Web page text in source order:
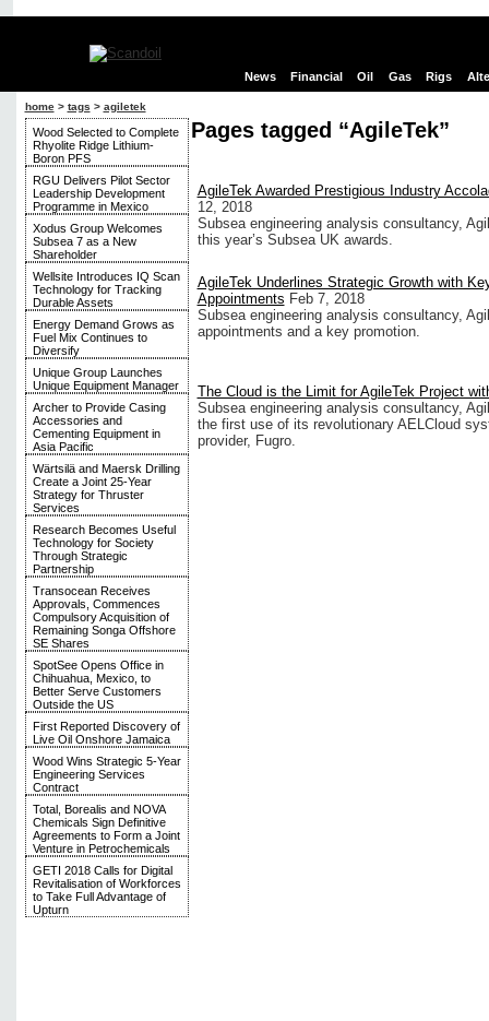
News Financial Oil Gas Rigs
home> tags > agiletek
Wood Selected to Complete
Rhyolite Ridge Lithium-
Boron PFS
RGU Delivers Pilot Sector
Leadership Development
Programme in Mexico
Xodus Group Welcomes
Subsea 7 as a New
Shareholder
Wellsite Introduces IQ Scan
Technology for Tracking
Durable Assets
Energy Demand Grows as
Fuel Mix Continues to
Diversify
Unique Group Launches
Unique Equipment Manager
Archer to Provide Casing
Accessories and
Cementing Equipment in
Asia Pacific
Wärtsilä and Maersk Drilling
Create a Joint 25-Year
Strategy for Thruster
Services
Research Becomes Useful
Technology for Society
Through Strategic
Partnership
Transocean Receives
Approvals, Commences
Compulsory Acquisition of
Remaining Songa Offshore
SE Shares
SpotSee Opens Office in
Chihuahua, Mexico, to
Better Serve Customers
Outside the US
First Reported Discovery of
Live Oil Onshore Jamaica
Wood Wins Strategic 5-Year
Engineering Services
Contract
Total, Borealis and NOVA
Chemicals Sign Definitive
Agreements to Form a Joint
Venture in Petrochemicals
GETI 2018 Calls for Digital
Revitalisation of Workforces
to Take Full Advantage of
Upturn
Pages tagged “AgileTek”
AgileTek Awarded Prestigious Industry
12, 2018
Subsea engineering analysis consultancy,
this year’s Subsea UK awards.
AgileTek Underlines Strategic Growth with
Appointments Feb 7, 2018
Subsea engineering analysis consultancy,
appointments and a key promotion.
The Cloud is the Limit for AgileTek Project
Subsea engineering analysis consultancy,
the first use of its revolutionary AELCloud
provider, Fugro.